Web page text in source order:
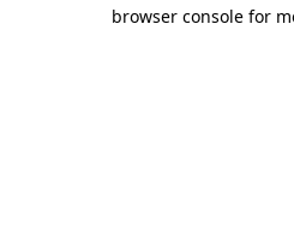
browser console for